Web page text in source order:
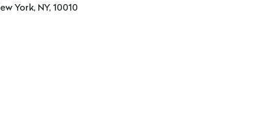
York, NY, 10010